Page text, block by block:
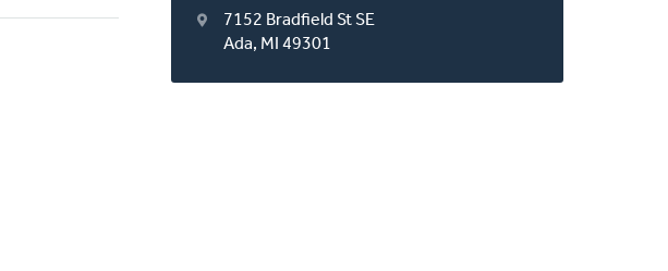
7152 Bradfield St SE
Ada, MI 49301